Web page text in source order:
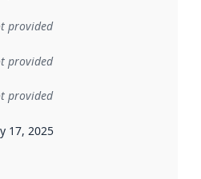
provided
provided
provided
when the data in this
17, 2025